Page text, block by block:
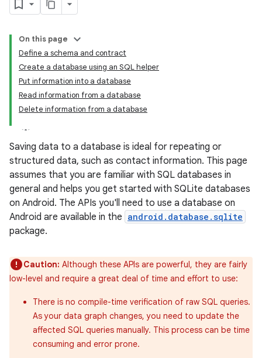
On this page
Define a schema and contract
Create a database using an SQL helper
Put information into a database
Read information from a database
Delete information from a database
Saving data to a database is ideal for repeating or
structured data, such as contact information. This page
assumes that you are familiar with SQL databases in
general and helps you get started with SQLite databases
on Android. The APIs you'll need to use a database on
Android are available in the android.database.sqlite
package.
Caution: Although these APIs are powerful, they are fairly
low-level and require a great deal of time and effort to use:
There is no compile-time verification of raw SQL queries.
As your data graph changes, you need to update the
affected SQL queries manually. This process can be time
consuming and error prone.